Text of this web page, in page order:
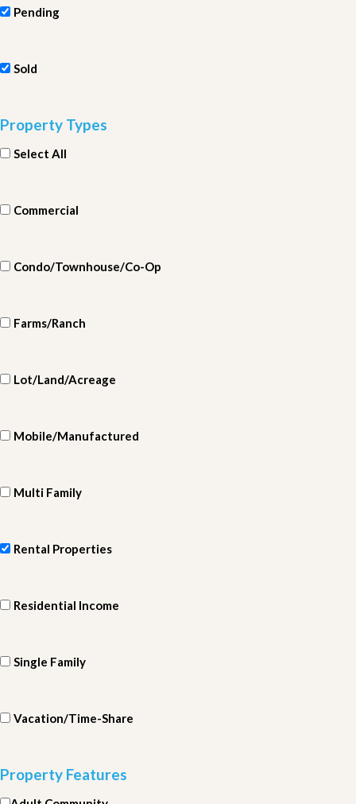
Pending
Sold
Property Types
Select All
Commercial
Condo/Townhouse/Co-Op
Farms/Ranch
Lot/Land/Acreage
Mobile/Manufactured
Multi Family
Rental Properties
Residential Income
Single Family
Vacation/Time-Share
Property Features